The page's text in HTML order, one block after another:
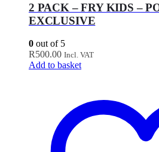
2 PACK – FRY KIDS –
EXCLUSIVE
0 out of 5
R500.00 Incl. VAT
Add to basket